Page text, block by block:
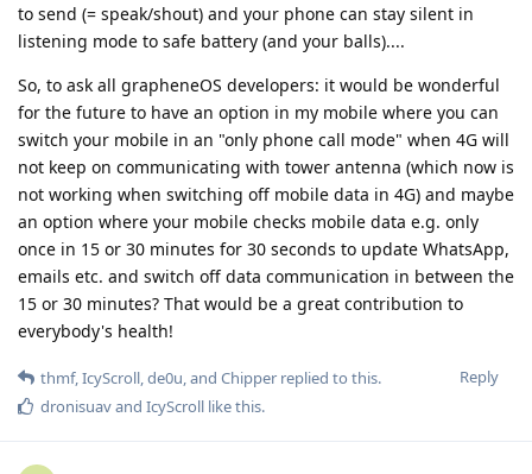
to send (= speak/shout) and your phone can stay silent in
listening mode to safe battery (and your balls)....
So, to ask all grapheneOS developers: it would be wonderful
for the future to have an option in my mobile where you can
switch your mobile in an "only phone call mode" when 4G will
not keep on communicating with tower antenna (which now is
not working when switching off mobile data in 4G) and maybe
an option where your mobile checks mobile data e.g. only
once in 15 or 30 minutes for 30 seconds to update WhatsApp,
emails etc. and switch off data communication in between the
15 or 30 minutes? That would be a great contribution to
everybody's health!
Reply
thmf,IcyScroll,de0u, and Chipper replied to this.
dronisuavand IcyScroll like this.